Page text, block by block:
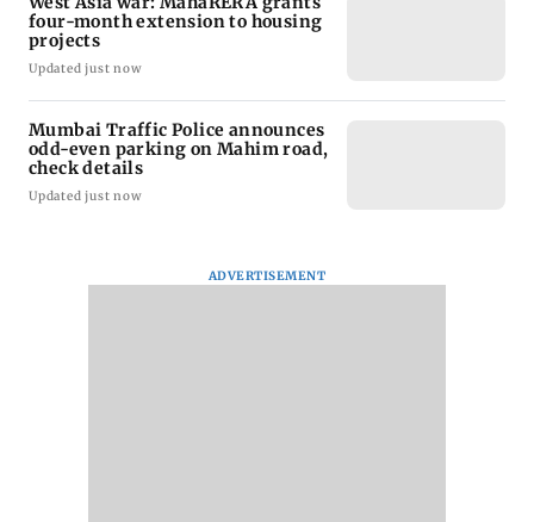
four-month extension to housing
projects
Updated just now
Mumbai Traffic Police announces
odd-even parking on Mahim road,
check details
Updated just now
ADVERTISEMENT